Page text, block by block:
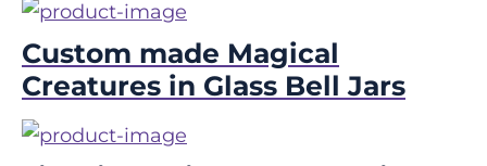
Custom made Magical
Creatures in Glass Bell Jars